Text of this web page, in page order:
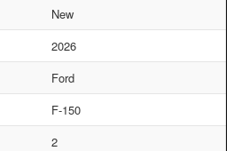
New
2026
Ford
F-150
2